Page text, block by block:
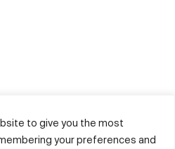
to give you the most
your preferences and